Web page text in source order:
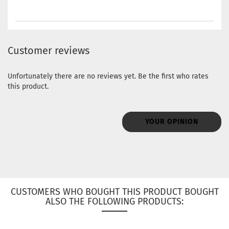
Customer reviews
Unfortunately there are no reviews yet. Be the first who rates
this product.
YOUR OPINION
CUSTOMERS WHO BOUGHT THIS PRODUCT BOUGHT
ALSO THE FOLLOWING PRODUCTS: